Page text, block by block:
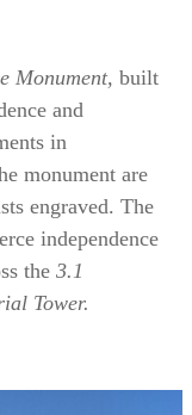
Monument, built
and
in
monument are
engraved. The
independence
the 3.1
Tower.